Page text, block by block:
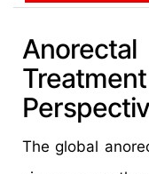
The global